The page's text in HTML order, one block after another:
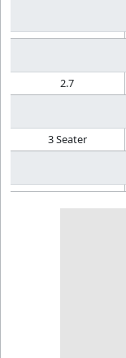
2.7
3 Seater